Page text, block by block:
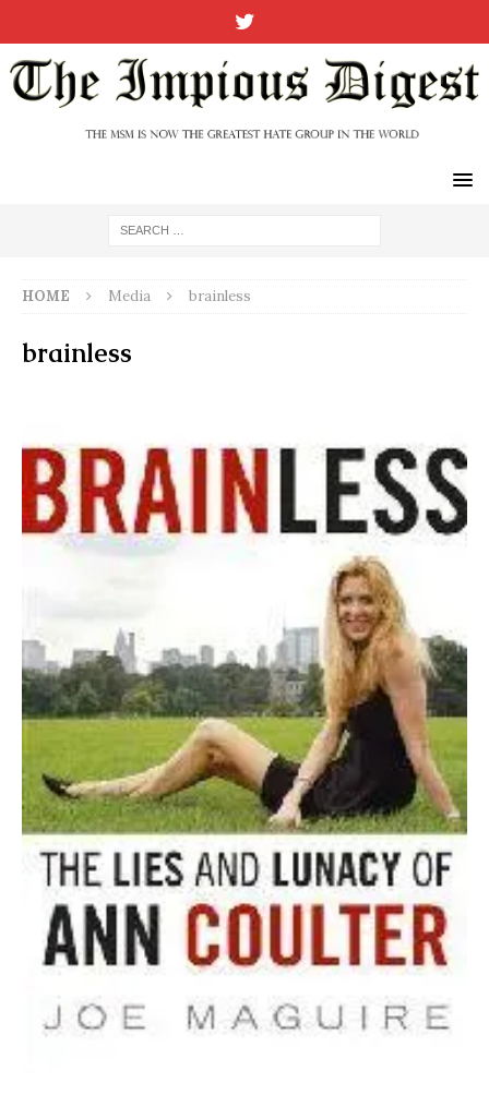
HOME Media brainless
brainless